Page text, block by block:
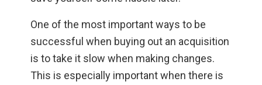
One of the most important ways to be
successful when buying out an acquisition
is to take it slow when making changes.
This is especially important when there is